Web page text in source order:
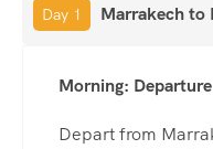
Day 1 Marrakech to
Morning:
Depart from